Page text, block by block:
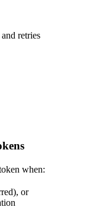
retries
when:
or